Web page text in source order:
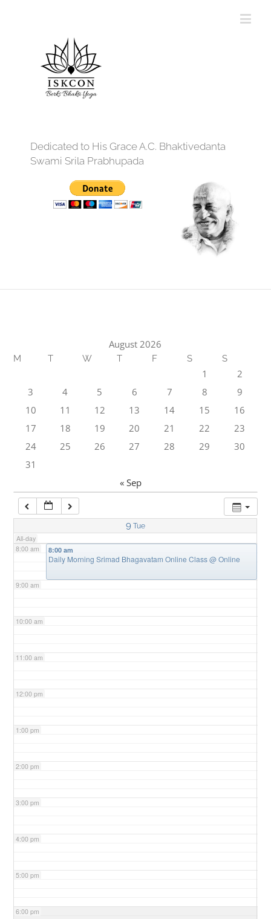
Dedicated to His Grace A.C. Bhaktivedanta
Swami Srila Prabhupada
August 2026
M T W T F S S
1
2
3
4 5 6 7 8
9
10
11 12 13 14 15
16
17
18 19 20 21 22
23
24
25 26 27 28 29
30
31
« Sep
9 Tue
All-day
7:00 am
8:00 am
9:00 am
10:00 am
11:00 am
12:00 pm
1:00 pm
2:00 pm
3:00 pm
4:00 pm
5:00 pm
6:00 pm
8:00 am
Daily Morning Srimad Bhagavatam Online Class@ Online